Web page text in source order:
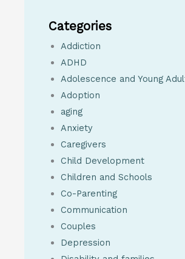
Categories
Addiction
ADHD
Adolescence and Young
Adoption
aging
Anxiety
Caregivers
Child Development
Children and Schools
Co-Parenting
Communication
Couples
Depression